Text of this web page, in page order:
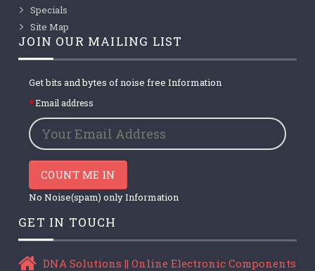
Specials
Site Map
JOIN OUR MAILING LIST
Get bits and bytes of noise free Information
Email address
COUNT ME IN
No Noise(spam) only Information
GET IN TOUCH
DNA Solutions || Online Electronic Components